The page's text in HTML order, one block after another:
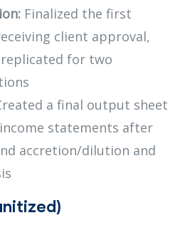
Finalized the first
client approval,
for two
a final output sheet
statements after
accretion/dilution and